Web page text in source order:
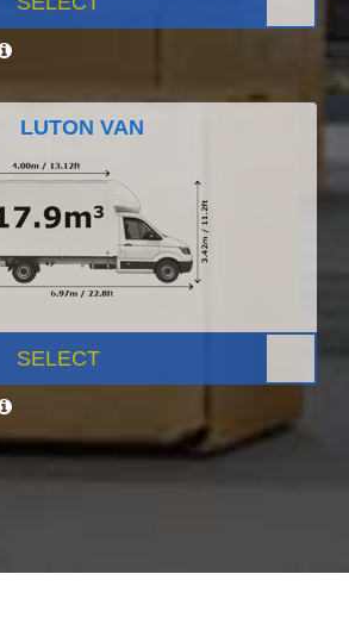
LUTON VAN
SELECT